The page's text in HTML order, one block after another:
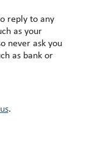
reply to any
as your
never ask you
as bank or
.